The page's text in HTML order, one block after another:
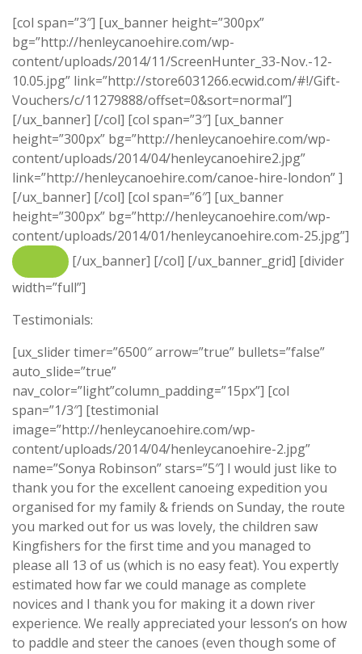
[col span=”3″] [ux_banner height=”300px”
bg=”http://henleycanoehire.com/wp-
content/uploads/2014/11/ScreenHunter_33-Nov.-12-
10.05.jpg” link=”http://store6031266.ecwid.com/#!/Gift-
Vouchers/c/11279888/offset=0&sort=normal”]
[/ux_banner] [/col] [col span=”3″] [ux_banner
height=”300px” bg=”http://henleycanoehire.com/wp-
content/uploads/2014/04/henleycanoehire2.jpg”
link=”http://henleycanoehire.com/canoe-hire-london” ]
[/ux_banner] [/col] [col span=”6″] [ux_banner
height=”300px” bg=”http://henleycanoehire.com/wp-
content/uploads/2014/01/henleycanoehire.com-25.jpg”]
[/ux_banner] [/col] [/ux_banner_grid] [divider
width=”full”]
Testimonials:
[ux_slider timer=”6500″ arrow=”true” bullets=”false”
auto_slide=”true”
nav_color=”light”column_padding=”15px”] [col
span=”1/3″] [testimonial
image=”http://henleycanoehire.com/wp-
content/uploads/2014/04/henleycanoehire-2.jpg”
name=”Sonya Robinson” stars=”5″] I would just like to
thank you for the excellent canoeing expedition you
organised for my family & friends on Sunday, the route
you marked out for us was lovely, the children saw
Kingfishers for the first time and you managed to
please all 13 of us (which is no easy feat). You expertly
estimated how far we could manage as complete
novices and I thank you for making it a down river
experience. We really appreciated your lesson’s on how
to paddle and steer the canoes (even though some of